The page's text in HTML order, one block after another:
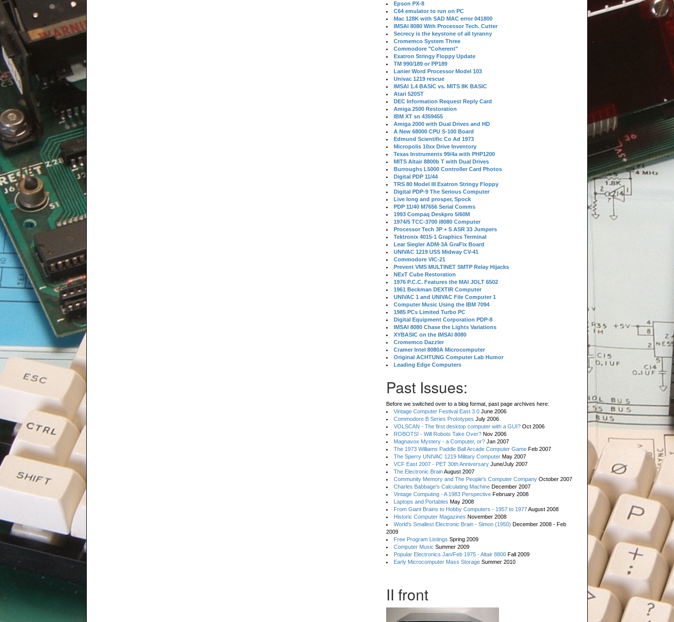
Epson PX-8
C64 emulator to run on PC
Mac 128K with SAD MAC error 041800
IMSAI 8080 With Processor Tech. Cutter
Secrecy is the keystone of all tyranny
Cromemco System Three
Commodore "Coherent"
Exatron Stringy Floppy Update
TM 990/189 or PP189
Lanier Word Processor Model 103
Univac 1219 rescue
IMSAI 1.4 BASIC vs. MITS 8K BASIC
Atari 520ST
DEC Information Request Reply Card
Amiga 2500 Restoration
IBM XT sn 4359455
Amiga 2000 with Dual Drives and HD
A New 68000 CPU S-100 Board
Edmund Scientific Co Ad 1973
Micropolis 10xx Drive Inventory
Texas Instruments 99/4a with PHP1200
MITS Altair 8800b T with Dual Drives
Burroughs L5000 Controller Card Photos
Digital PDP 11/44
TRS 80 Model III Exatron Stringy Floppy
Digital PDP-9 The Serious Computer
Live long and prosper, Spock
PDP 11/40 M7656 Serial Comms
1993 Compaq Deskpro 5/60M
1974/5 TCC-3700 i8080 Computer
Processor Tech 3P + S ASR 33 Jumpers
Tektronix 4015-1 Graphics Terminal
Lear Siegler ADM-3A GraFix Board
UNIVAC 1219 USS Midway CV-41
Commodore VIC-21
Prevent VMS MULTINET SMTP Relay Hijacks
NExT Cube Restoration
1976 P.C.C. Features the MAI JOLT 6502
1961 Beckman DEXTIR Computer
UNIVAC 1 and UNIVAC File Computer 1
Computer Music Using the IBM 7094
1985 PCs Limited Turbo PC
Digital Equipment Corporation PDP-8
IMSAI 8080 Chase the Lights Variations
XYBASIC on the IMSAI 8080
Cromemco Dazzler
Cramer Intel 8080A Microcomputer
Original ACHTUNG Computer Lab Humor
Leading Edge Computers
Past Issues:
Before we switched over to a blog format, past page archives here:
Vintage Computer Festival East 3.0 June 2006
Commodore B Series Prototypes July 2006
VOLSCAN - The first desktop computer with a GUI? Oct 2006
ROBOTS! - Will Robots Take Over? Nov 2006
Magnavox Mystery - a Computer, or? Jan 2007
The 1973 Williams Paddle Ball Arcade Computer Game Feb 2007
The Sperry UNIVAC 1219 Military Computer May 2007
VCF East 2007 - PET 30th Anniversary June/July 2007
The Electronic BrainAugust 2007
Community Memory and The People's Computer Company October 2007
Charles Babbage's Calculating Machine December 2007
Vintage Computing - A 1983 Perspective February 2008
Laptops and Portables May 2008
From Giant Brains to Hobby Computers - 1957 to 1977August 2008
Historic Computer Magazines November 2008
World's Smallest Electronic Brain - Simon (1950) December 2008 - Feb
2009
Free Program Listings Spring 2009
Computer Music Summer 2009
Popular Electronics Jan/Feb 1975 - Altair 8800 Fall 2009
Early Microcomputer Mass Storage Summer 2010
II front